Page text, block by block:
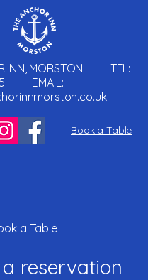
INN, MORSTON TEL:
EMAIL:
Book a Table
a Table
reservation